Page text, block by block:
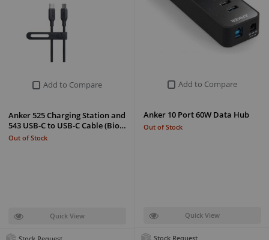
Add to Compare
Anker 10 Port 60W Data Hub
Out of Stock
Quick View
Stock Request
Add to Compare
Anker 525 Charging Station and
543 USB-C to USB-C Cable (Bio…
Out of Stock
Quick View